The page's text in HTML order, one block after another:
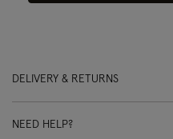
DELIVERY & RETURNS
NEED HELP?